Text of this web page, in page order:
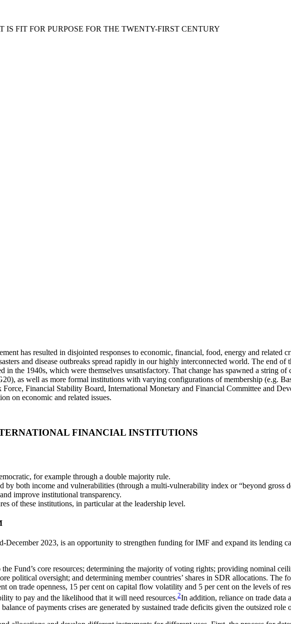
FIT FOR PURPOSE FOR THE TWENTY-FIRST CENTURY
has resulted in disjointed responses to economic, financial, food, energy and related
and disease outbreaks spread rapidly in our highly interconnected world. The end of
in the 1940s, which were themselves unsatisfactory. That change has spawned a string
as well as more formal institutions with varying configurations of membership (e.g.
Financial Stability Board, International Monetary and Financial Committee and
on economic and related issues.
FINANCIAL INSTITUTIONS
for example through a double majority rule.
by both income and vulnerabilities (through a multi-vulnerability index or “beyond gross
improve institutional transparency.
of these institutions, in particular at the leadership level.
2023, is an opportunity to strengthen funding for IMF and expand its lending
Fund’s core resources; determining the majority of voting rights; providing nominal
political oversight; and determining member countries’ shares in SDR allocations. The
on trade openness, 15 per cent on capital flow volatility and 5 per cent on the levels of
to pay and the likelihood that it will need resources.2In addition, reliance on trade data
of payments crises are generated by sustained trade deficits given the outsized role